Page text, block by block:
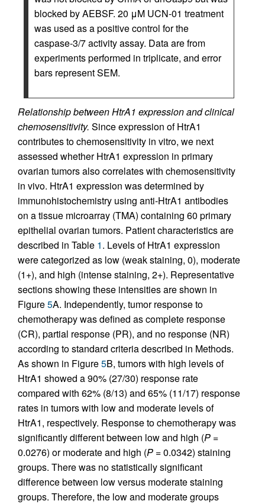
blocked by AEBSF. 20 μM UCN-01 treatment
was used as a positive control for the
caspase-3/7 activity assay. Data are from
experiments performed in triplicate, and error
bars represent SEM.
Relationship between HtrA1 expression and clinical
chemosensitivity. Since expression of HtrA1
contributes to chemosensitivity in vitro, we next
assessed whether HtrA1 expression in primary
ovarian tumors also correlates with chemosensitivity
in vivo. HtrA1 expression was determined by
immunohistochemistry using anti-HtrA1 antibodies
on a tissue microarray (TMA) containing 60 primary
epithelial ovarian tumors. Patient characteristics are
described in Table 1. Levels of HtrA1 expression
were categorized as low (weak staining, 0), moderate
(1+), and high (intense staining, 2+). Representative
sections showing these intensities are shown in
Figure5A. Independently, tumor response to
chemotherapy was defined as complete response
(CR), partial response (PR), and no response (NR)
according to standard criteria described in Methods.
As shown in Figure5B, tumors with high levels of
HtrA1 showed a 90% (27/30) response rate
compared with 62% (8/13) and 65% (11/17) response
rates in tumors with low and moderate levels of
HtrA1, respectively. Response to chemotherapy was
significantly different between low and high (P =
0.0276) or moderate and high (P = 0.0342) staining
groups. There was no statistically significant
difference between low versus moderate staining
groups. Therefore, the low and moderate groups